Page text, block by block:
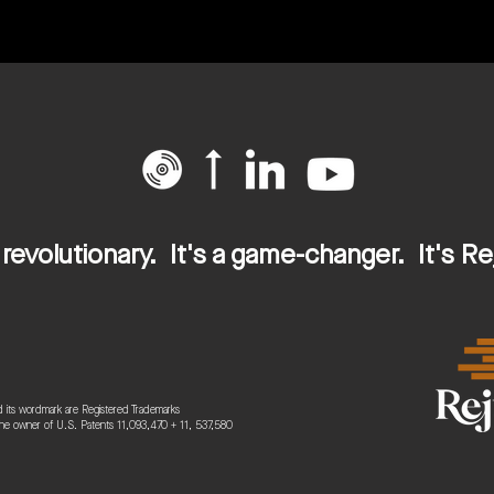
revolutionary. It's a game-changer. It's
its wordmark are Registered Trademarks
owner of U.S. Patents 11,093,470 + 11, 537,580